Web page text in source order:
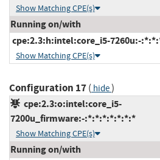
Show Matching CPE(s)
Running on/with
cpe:2.3:h:intel:core_i5-7260u:-
Show Matching CPE(s)
Configuration 17( hide)
cpe:2.3:o:intel:core_i5-
7200u_firmware:-:*:*:*:*:*:*:*
Show Matching CPE(s)
Running on/with